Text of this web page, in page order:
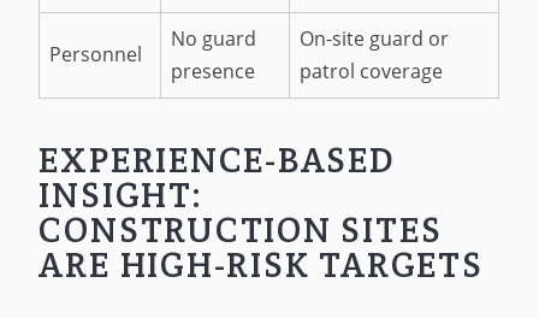
Personnel
No guard
presence
On-site guard or
patrol coverage
EXPERIENCE-BASED
INSIGHT:
CONSTRUCTION SITES
ARE HIGH-RISK TARGETS